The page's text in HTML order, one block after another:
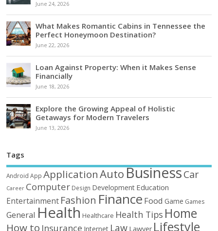
June 24, 2026
What Makes Romantic Cabins in Tennessee the
Perfect Honeymoon Destination?
June 22, 2026
Loan Against Property: When it Makes Sense
Financially
June 18, 2026
Explore the Growing Appeal of Holistic
Getaways for Modern Travelers
June 13, 2026
Tags
Android App ApplicationAutoBusinessCar
Career Computer Design Development Education
Entertainment Fashion Finance Food Game Games
General Health Healthcare Health Tips Home
How to Insurance Internet Law Lawyer Lifestyle